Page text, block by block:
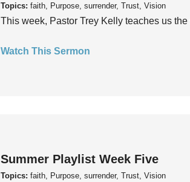
Topics: faith, Purpose, surrender, Trust, Vision
This week, Pastor Trey Kelly teaches us the
Watch This Sermon
Summer Playlist Week Five
Topics: faith, Purpose, surrender, Trust, Vision